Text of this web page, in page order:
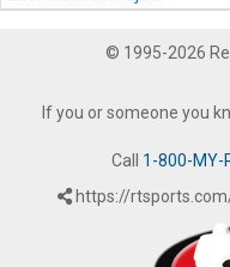
© 1995-2026
If you or someone you
Call 1-800-MY-
https://